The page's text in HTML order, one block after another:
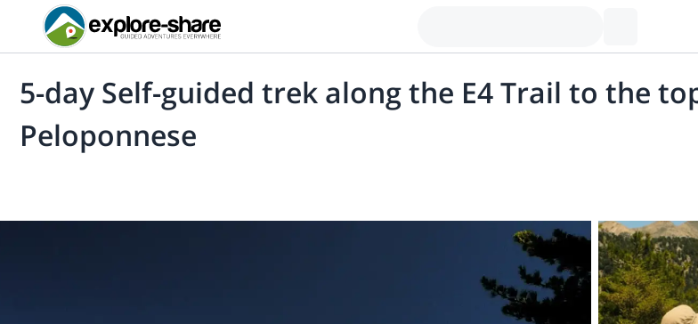
5-day Self-guided trek along the E4 Trail to the
Peloponnese